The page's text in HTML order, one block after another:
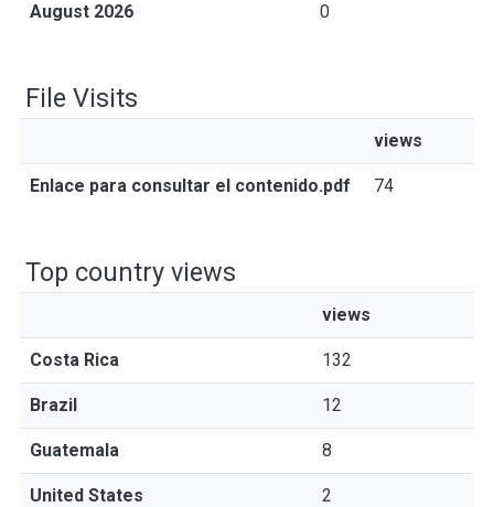
August 2026 0
File Visits
views
Enlace para consultar el contenido.pdf 74
Top country views
views
Costa Rica 132
Brazil 12
Guatemala 8
United States 2